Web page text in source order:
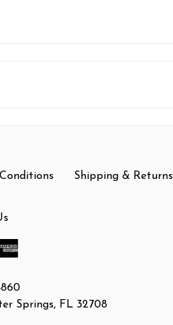
Shipping & Returns
Springs, FL 32708